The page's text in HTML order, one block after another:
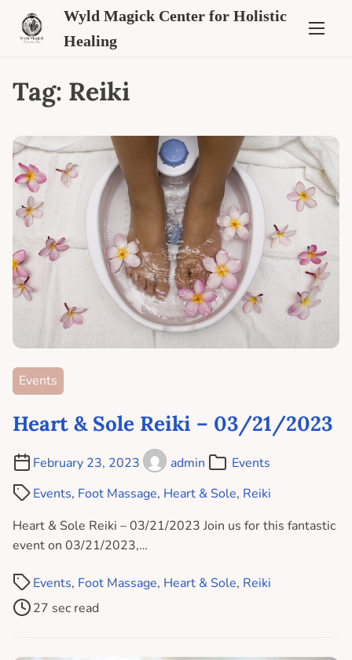
Wyld Magick Center for Holistic
Healing
Tag: Reiki
Events
Heart & Sole Reiki – 03/21/2023
February 23, 2023 admin
Events
Events, Foot Massage, Heart & Sole, Reiki
Heart & Sole Reiki – 03/21/2023 Join us for this fantastic
event on 03/21/2023,…
Events, Foot Massage, Heart & Sole, Reiki
27 sec read